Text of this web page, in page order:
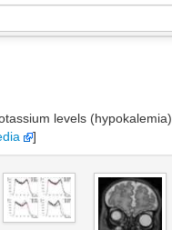
levels (hypokalemia),
]